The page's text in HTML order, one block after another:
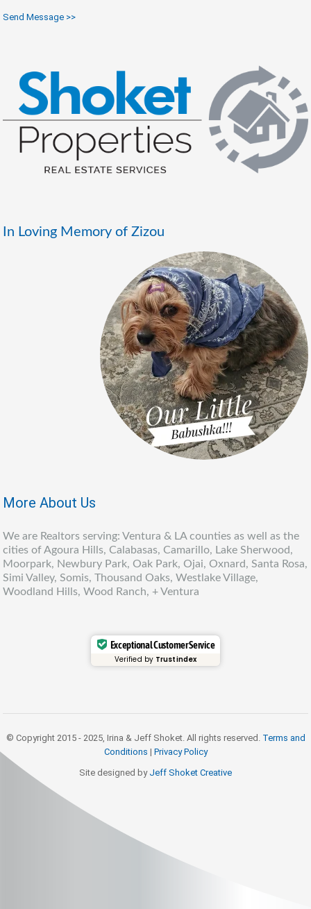
Send Message >>
In Loving Memory of Zizou
More About Us
We are Realtors serving: Ventura & LA counties as well as the
cities of Agoura Hills, Calabasas, Camarillo, Lake Sherwood,
Moorpark, Newbury Park, Oak Park, Ojai, Oxnard, Santa Rosa,
Simi Valley, Somis, Thousand Oaks, Westlake Village,
Woodland Hills, Wood Ranch, + Ventura
Exceptional Customer Service
Verified by Trustindex
© Copyright 2015 - 2025, Irina & Jeff Shoket. All rights reserved. Terms and
Conditions | Privacy Policy
Site designed by Jeff Shoket Creative